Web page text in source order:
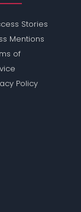
Stories
Mentions
of
Policy